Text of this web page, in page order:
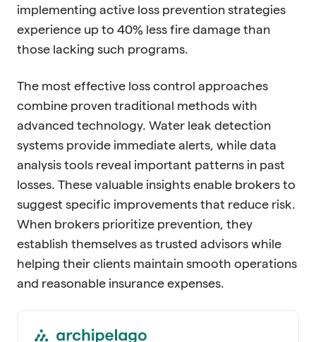
implementing active loss prevention strategies
experience up to 40% less fire damage than
those lacking such programs.
The most effective loss control approaches
combine proven traditional methods with
advanced technology. Water leak detection
systems provide immediate alerts, while data
analysis tools reveal important patterns in past
losses. These valuable insights enable brokers to
suggest specific improvements that reduce risk.
When brokers prioritize prevention, they
establish themselves as trusted advisors while
helping their clients maintain smooth operations
and reasonable insurance expenses.